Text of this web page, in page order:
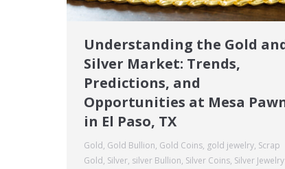
Understanding the Gold
Silver Market: Trends,
Predictions, and
Opportunities at Mesa
in El Paso, TX
Gold, Gold Bullion, Gold Coins, gold jewelry, Scrap
Gold, Silver, silver Bullion, Silver Coins, Silver Jewelry